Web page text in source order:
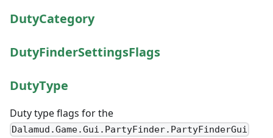
DutyCategory
DutyFinderSettingsFlags
DutyType
Duty type flags for the
Dalamud.Game.Gui.PartyFinder.PartyFinderGui